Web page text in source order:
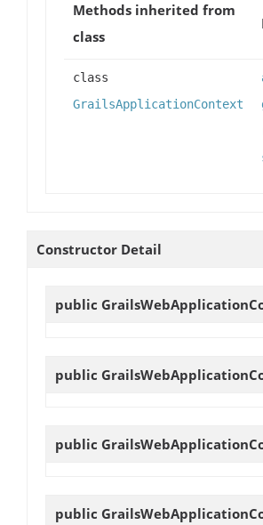
Methods inherited from
class
class
GrailsApplicationContext
Constructor Detail
public
public
public
public